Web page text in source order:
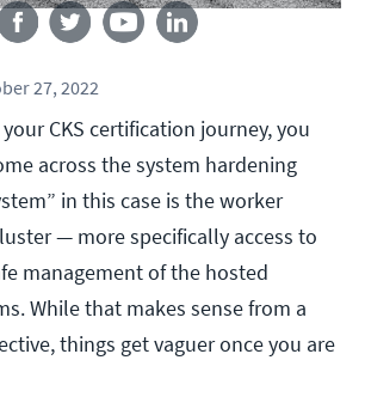
27, 2022
CKS certification journey, you
across the system hardening
in this case is the worker
— more specifically access to
management of the hosted
While that makes sense from a
things get vaguer once you are